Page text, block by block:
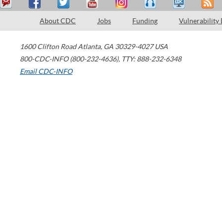
About CDC Jobs Funding Vulnerability
1600 Clifton Road Atlanta, GA 30329-4027 USA
800-CDC-INFO (800-232-4636), TTY: 888-232-6348
Email CDC-INFO